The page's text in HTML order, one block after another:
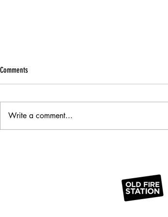
A Big Smile Never Hurt Anybody
Comments
Write a comment...